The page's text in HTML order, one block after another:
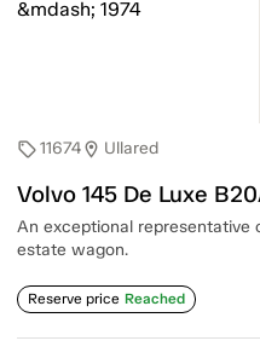
sell11674location_on Ullared
Volvo 145 De Luxe
An exceptional representative
estate wagon.
Reserve price Reached